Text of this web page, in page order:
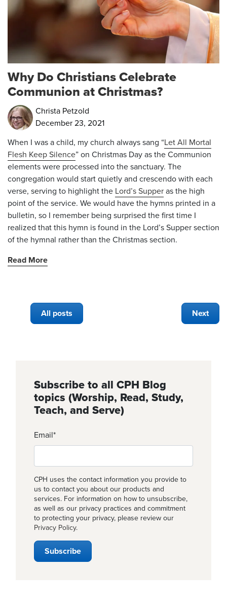
Why Do Christians Celebrate
Communion at Christmas?
Christa Petzold
December 23, 2021
When I was a child, my church always sang “Let All Mortal
Flesh Keep Silence” on Christmas Day as the Communion
elements were processed into the sanctuary. The
congregation would start quietly and crescendo with each
verse, serving to highlight the Lord’s Supperas the high
point of the service. We would have the hymns printed in a
bulletin, so I remember being surprised the first time I
realized that this hymn is found in the Lord’s Supper section
of the hymnal rather than the Christmas section.
Read More
All posts Next
Subscribe to all CPH Blog
topics (Worship, Read, Study,
Teach, and Serve)
Email*
CPH uses the contact information you provide to
us to contact you about our products and
services. For information on how to unsubscribe,
as well as our privacy practices and commitment
to protecting your privacy, please review our
Privacy Policy.